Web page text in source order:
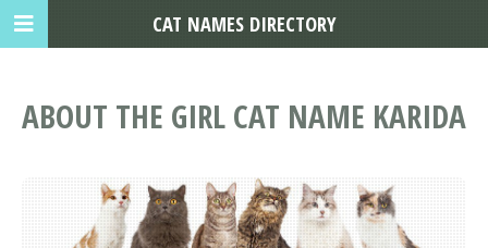
ABOUT THE GIRL CAT NAME KARIDA
CAT NAMES DIRECTORY